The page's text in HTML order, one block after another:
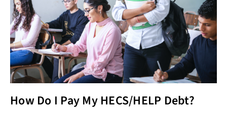
How Do I Pay My HECS/HELP Debt?